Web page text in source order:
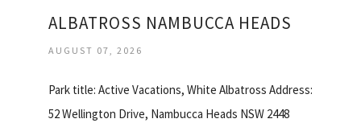
ALBATROSS NAMBUCCA HEADS
AUGUST 07, 2026
Park title: Active Vacations, White Albatross Address:
52 Wellington Drive, Nambucca Heads NSW 2448